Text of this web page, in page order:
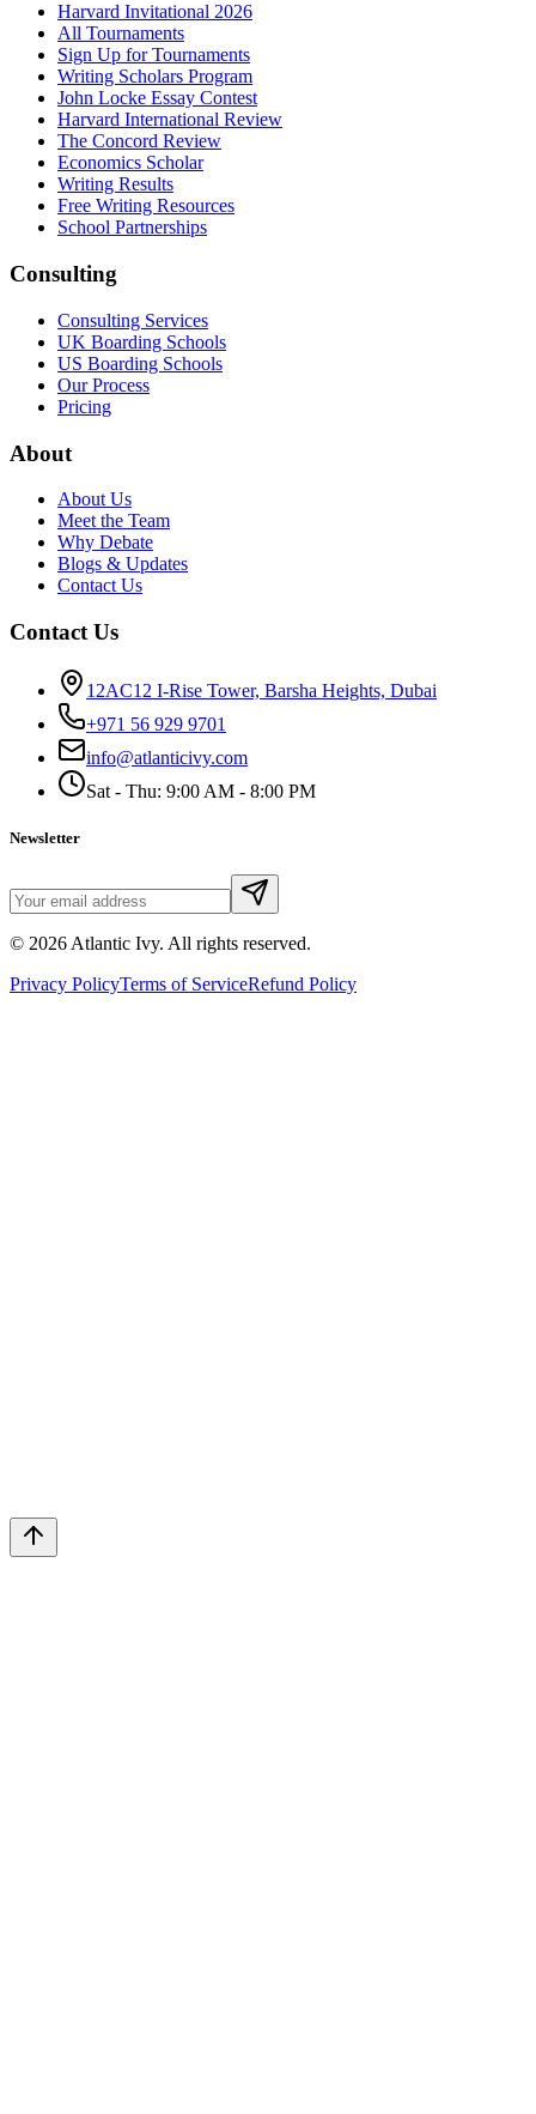
Harvard Invitational 2026
All Tournaments
Sign Up for Tournaments
Writing Scholars Program
John Locke Essay Contest
Harvard International Review
The Concord Review
Economics Scholar
Writing Results
Free Writing Resources
School Partnerships
Consulting
Consulting Services
UK Boarding Schools
US Boarding Schools
Our Process
Pricing
About
About Us
Meet the Team
Why Debate
Blogs & Updates
Contact Us
Contact Us
12AC12 I-Rise Tower, Barsha Heights, Dubai
+971 56 929 9701
info@atlanticivy.com
Sat - Thu: 9:00 AM - 8:00 PM
Newsletter
© 2026 Atlantic Ivy. All rights reserved.
Privacy PolicyTerms of ServiceRefund Policy